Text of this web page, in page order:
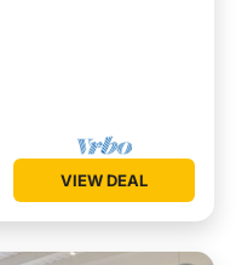
VIEW DEAL